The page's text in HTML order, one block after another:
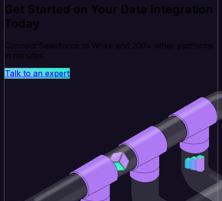
Get Started on Your Data Integration
Today
Connect Salesforce to Wrike and 200+ other platforms
in minutes.
Talk to an expert